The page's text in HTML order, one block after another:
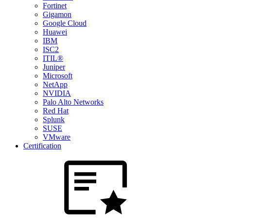
Fortinet
Gigamon
Google Cloud
Huawei
IBM
ISC2
ITIL®
Juniper
Microsoft
NetApp
NVIDIA
Palo Alto Networks
Red Hat
Splunk
SUSE
VMware
Certification